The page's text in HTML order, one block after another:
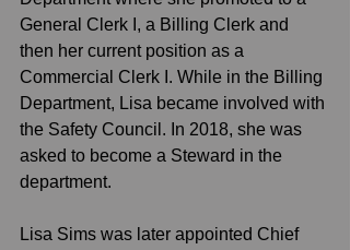
General Clerk I, a Billing Clerk and
then her current position as a
Commercial Clerk I. While in the Billing
Department, Lisa became involved with
the Safety Council. In 2018, she was
asked to become a Steward in the
department.
Lisa Sims was later appointed Chief